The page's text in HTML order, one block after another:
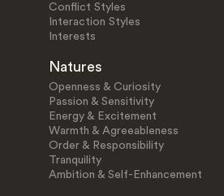
Conflict Styles
Interaction Styles
Interests
Natures
Openness & Curiosity
Passion & Sensitivity
Energy & Excitement
Warmth & Agreeableness
Order & Responsibility
Tranquility
Ambition & Self-Enhancement